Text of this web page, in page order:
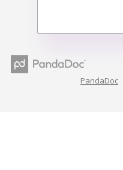
PandaDoc